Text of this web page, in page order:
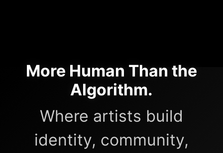
More Human Than the
Algorithm.
Where artists build
identity, community,